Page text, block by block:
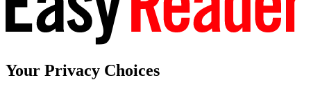
Your Privacy Choices